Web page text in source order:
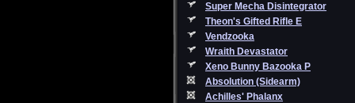
Super Mecha Disintegrator
Theon's Gifted Rifle E
Vendzooka
Wraith Devastator
Xeno Bunny Bazooka P
Absolution (Sidearm)
Achilles' Phalanx